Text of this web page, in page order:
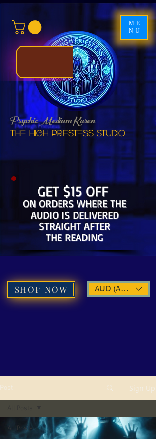
ME
NU
Psychic Medium Karen
The High Priestess studio
GET $15 OFF
ON ORDERS WHERE THE
AUDIO IS DELIVERED
STRAIGHT AFTER
THE READING
SHOP NOW AUD (AU$)
Post Sign Up
All Posts